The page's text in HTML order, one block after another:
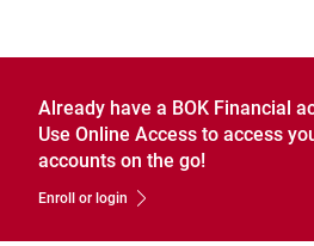
Already have a BOK Financial
Use Online Access to access
accounts on the go!
Enroll or login